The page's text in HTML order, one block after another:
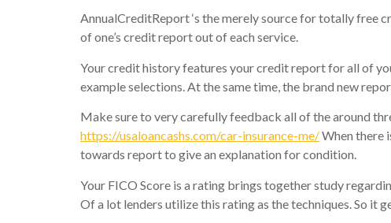
AnnualCreditReport ‘s the merely source for totally free
of one’s credit report out of each service.
Your credit history features your credit report for all of
example selections. At the same time, the brand new
Make sure to very carefully feedback all of the around
https://usaloancashs.com/car-insurance-me/When there
towards report to give an explanation for condition.
Your FICO Score is a rating brings together study
Of a lot lenders utilize this rating as the techniques. So it